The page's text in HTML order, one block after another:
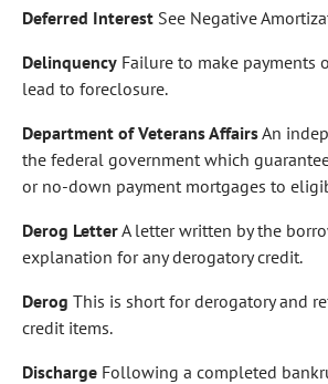
Deferred Interest See Negative
Delinquency Failure to make payments
lead to foreclosure.
Department of Veterans AffairsAn
the federal government which
or no-down payment mortgages to
Derog LetterA letter written by the
explanation for any derogatory credit.
Derog This is short for derogatory and
credit items.
Discharge Following a completed